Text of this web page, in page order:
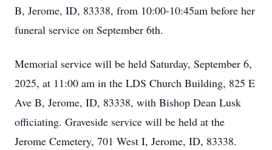
B, Jerome, ID, 83338, from 10:00-10:45am before her
funeral service on September 6th.
Memorial service will be held Saturday, September 6,
2025, at 11:00 am in the LDS Church Building, 825 E
Ave B, Jerome, ID, 83338, with Bishop Dean Lusk
officiating. Graveside service will be held at the
Jerome Cemetery, 701 West I, Jerome, ID, 83338.